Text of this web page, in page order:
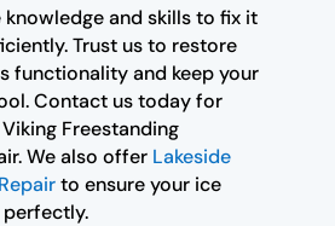
knowledge and skills to fix it
Trust us to restore
functionality and keep your
Contact us today for
Freestanding
We also offer Lakeside
to ensure your ice
perfectly.